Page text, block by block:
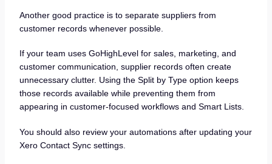
Another good practice is to separate suppliers from
customer records whenever possible.
If your team uses GoHighLevel for sales, marketing, and
customer communication, supplier records often create
unnecessary clutter. Using the Split by Type option keeps
those records available while preventing them from
appearing in customer-focused workflows and Smart Lists.
You should also review your automations after updating your
Xero Contact Sync settings.